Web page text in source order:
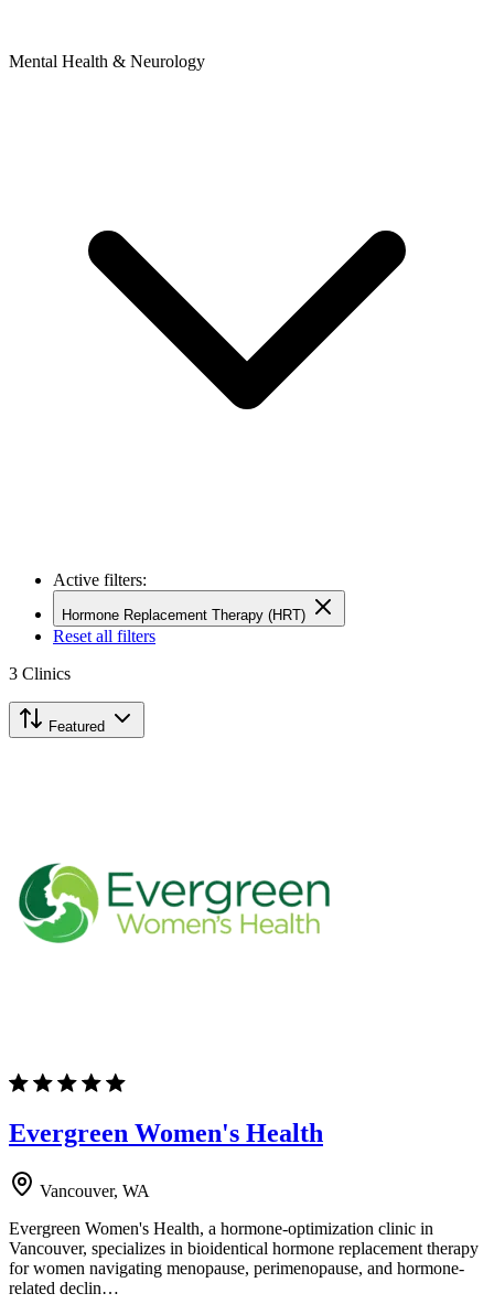
Mental Health & Neurology
Active filters:
Hormone Replacement Therapy (HRT)
Reset all filters
3 Clinics
Featured
Evergreen Women's Health
Vancouver, WA
Evergreen Women's Health, a hormone-optimization clinic in
Vancouver, specializes in bioidentical hormone replacement therapy
for women navigating menopause, perimenopause, and hormone-
related declin…